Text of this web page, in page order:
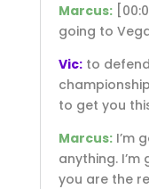
Marcus:
going to
Vic:to
to get you
Marcus:I’m
anything.
you are the